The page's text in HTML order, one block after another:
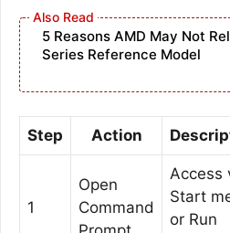
5 Reasons AMD May Not
Series Reference Model
Step Action
1
Open
Command
Access
Start
or Run